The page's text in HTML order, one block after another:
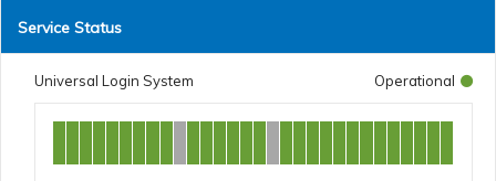
Service Status
Universal Login System Operational